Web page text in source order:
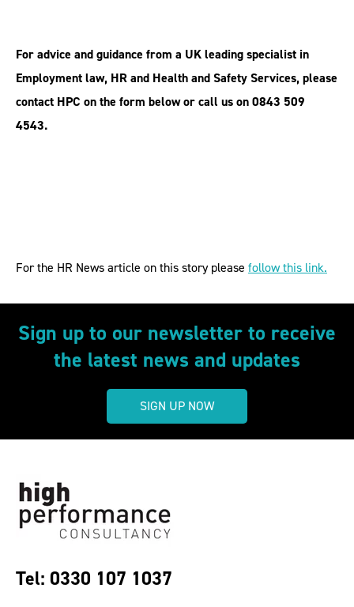
For advice and guidance from a UK leading specialist in
Employment law, HR and Health and Safety Services, please
contact HPC on the form below or call us on 0843 509
4543.
For the HR News article on this story please follow this link.
Sign up to our newsletter to receive
the latest news and updates
SIGN UP NOW
Tel: 0330 107 1037